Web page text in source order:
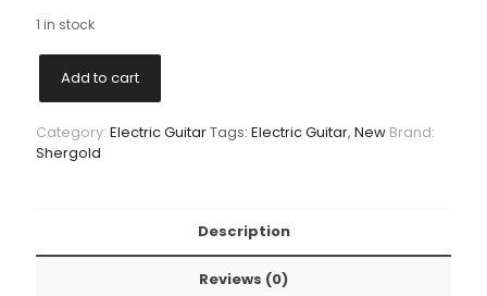
1 in stock
Add to cart
Category: Electric GuitarTags: Electric Guitar, New Brand:
Shergold
Description
Reviews (0)